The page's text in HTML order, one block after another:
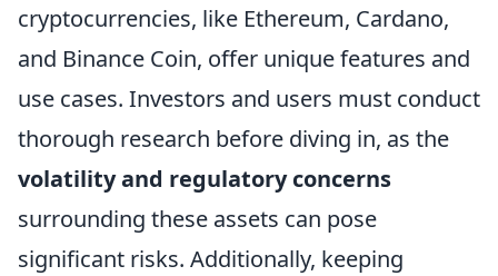
cryptocurrencies, like Ethereum, Cardano,
and Binance Coin, offer unique features and
use cases. Investors and users must conduct
thorough research before diving in, as the
volatility and regulatory concerns
surrounding these assets can pose
significant risks. Additionally, keeping